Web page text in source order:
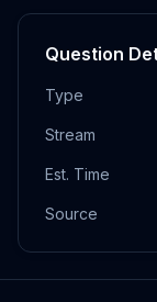
Question
Type
Stream
Est. Time
Source